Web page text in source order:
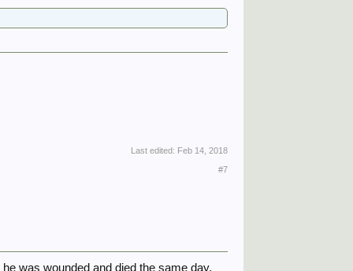
Last edited: Feb 14, 2018
#7
was wounded and died the same day.